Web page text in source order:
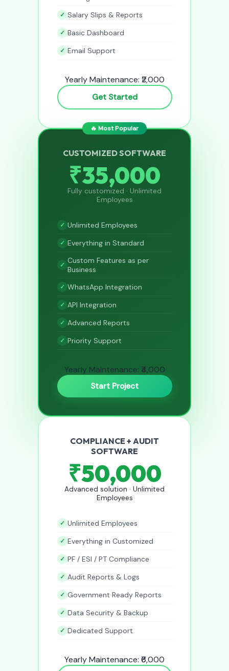
Salary Slips & Reports
Basic Dashboard
Email Support
Yearly Maintenance: ₹2,000
Get Started
🔥 Most Popular
CUSTOMIZED SOFTWARE
₹35,000
Fully customized · Unlimited
Employees
Unlimited Employees
Everything in Standard
Custom Features as per
Business
WhatsApp Integration
API Integration
Advanced Reports
Priority Support
Yearly Maintenance: ₹4,000
Start Project
COMPLIANCE + AUDIT
SOFTWARE
₹50,000
Advanced solution · Unlimited
Employees
Unlimited Employees
Everything in Customized
PF / ESI / PT Compliance
Audit Reports & Logs
Government Ready Reports
Data Security & Backup
Dedicated Support
Yearly Maintenance: ₹6,000